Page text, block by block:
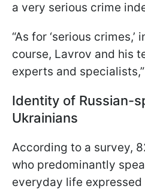
a very serious crime
“As for ‘serious crimes,’
course, Lavrov and his
experts and
Identity of Russian-
Ukrainians
According to a survey,
who predominantly
everyday life